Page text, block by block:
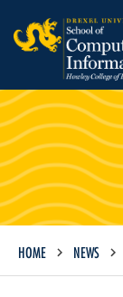
HOME NEWS